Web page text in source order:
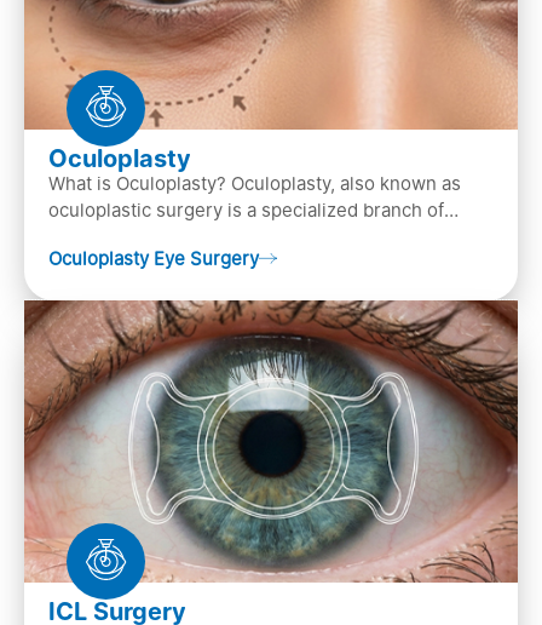
Oculoplasty
What is Oculoplasty? Oculoplasty, also known as
oculoplastic surgery is a specialized branch of
diagnosis
Oculoplasty Eye Surgery
ICL Surgery